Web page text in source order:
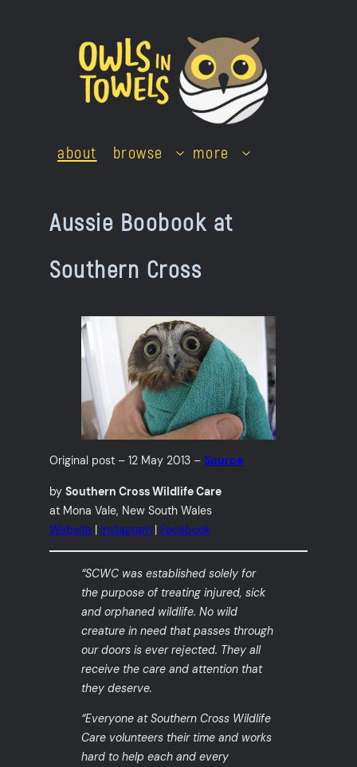
about browse more
Aussie Boobook at
Southern Cross
Original post – 12 May 2013 –Source
bySouthern Cross Wildlife Care
at Mona Vale, New South Wales
Website | Instagram | Facebook
“SCWC was established solely for
the purpose of treating injured, sick
and orphaned wildlife. No wild
creature in need that passes through
our doors is ever rejected. They all
receive the care and attention that
they deserve.
“Everyone at Southern Cross Wildlife
Care volunteers their time and works
hard to help each and every